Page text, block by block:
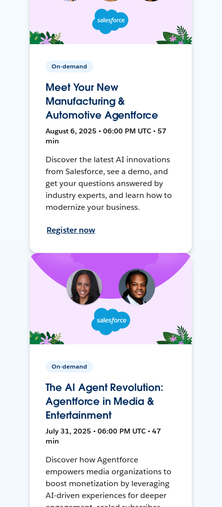
On-demand
Meet Your New
Manufacturing &
Automotive Agentforce
August 6, 2025 • 06:00 PM UTC • 57
min
Discover the latest AI innovations
from Salesforce, see a demo, and
get your questions answered by
industry experts, and learn how to
modernize your business.
Register now
On-demand
The AI Agent Revolution:
Agentforce in Media &
Entertainment
July 31, 2025 • 06:00 PM UTC • 47
min
Discover how Agentforce
empowers media organizations to
boost monetization by leveraging
AI-driven experiences for deeper